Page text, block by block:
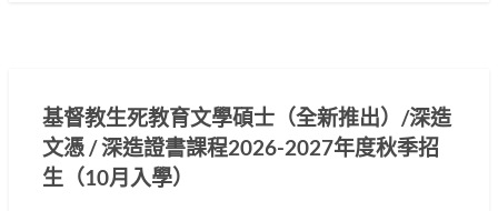
基督教生死教育文學碩士（全新推出）/深造
文憑 / 深造證書課程2026-2027年度秋季招
生（10月入學）